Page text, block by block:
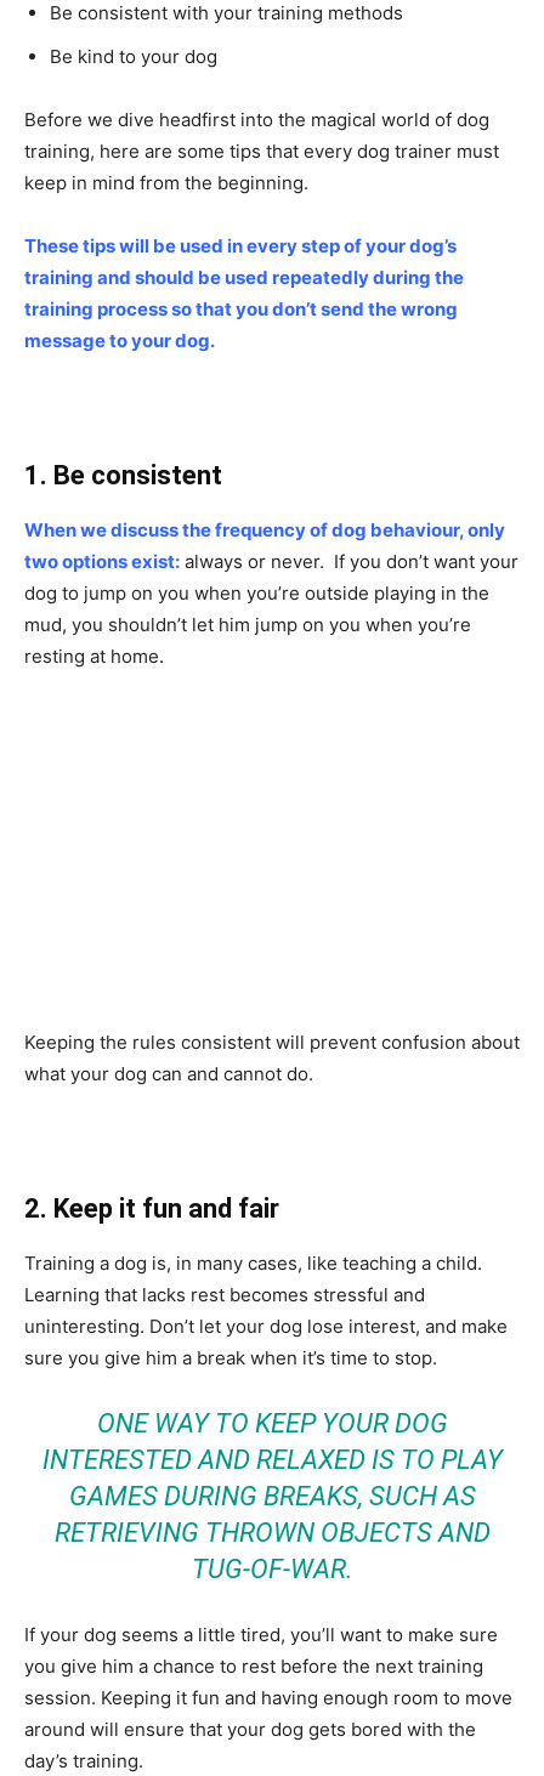
Be consistent with your training methods
Be kind to your dog
Before we dive headfirst into the magical world of dog
training, here are some tips that every dog trainer must
keep in mind from the beginning.
These tips will be used in every step of your dog’s
training and should be used repeatedly during the
training process so that you don’t send the wrong
message to your dog.
1. Be consistent
When we discuss the frequency of dog behaviour, only
two options exist: always or never. If you don’t want your
dog to jump on you when you’re outside playing in the
mud, you shouldn’t let him jump on you when you’re
resting at home.
Keeping the rules consistent will prevent confusion about
what your dog can and cannot do.
2. Keep it fun and fair
Training a dog is, in many cases, like teaching a child.
Learning that lacks rest becomes stressful and
uninteresting. Don’t let your dog lose interest, and make
sure you give him a break when it’s time to stop.
ONE WAY TO KEEP YOUR DOG
INTERESTED AND RELAXED IS TO PLAY
GAMES DURING BREAKS, SUCH AS
RETRIEVING THROWN OBJECTS AND
TUG-OF-WAR.
If your dog seems a little tired, you’ll want to make sure
you give him a chance to rest before the next training
session. Keeping it fun and having enough room to move
around will ensure that your dog gets bored with the
day’s training.